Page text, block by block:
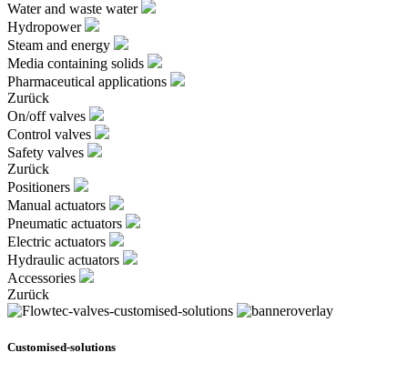
Water and waste water
Hydropower
Steam and energy
Media containing solids
Pharmaceutical applications
Zurück
On/off valves
Control valves
Safety valves
Zurück
Positioners
Manual actuators
Pneumatic actuators
Electric actuators
Hydraulic actuators
Accessories
Zurück
Customised-solutions